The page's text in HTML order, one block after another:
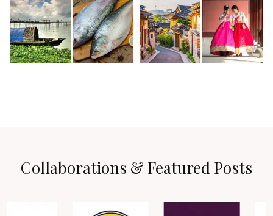
Collaborations & Featured Posts